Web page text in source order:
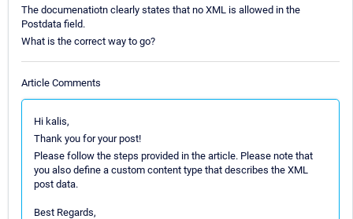
The documenatiotn clearly states that no XML is allowed in the
Postdata field.
What is the correct way to go?
Article Comments
Hi kalis,
Thank you for your post!
Please follow the steps provided in the article. Please note that
you also define a custom content type that describes the XML
post data.
Best Regards,